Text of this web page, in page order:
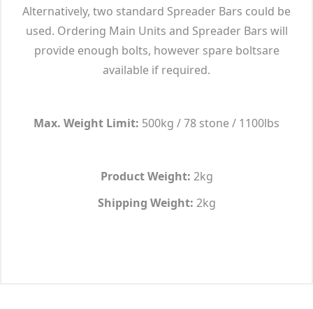
Alternatively, two standard Spreader Bars could be
used. Ordering Main Units and Spreader Bars will
provide enough bolts, however spare boltsare
available if required.
Max. Weight Limit: 500kg / 78 stone / 1100lbs
Product Weight: 2kg
Shipping Weight: 2kg